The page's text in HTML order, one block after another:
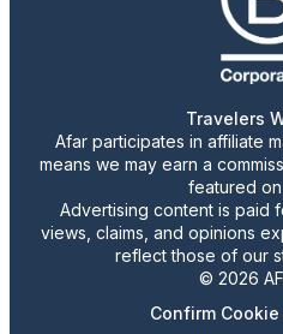
Travelers
Afar participates in affiliate
means we may earn a
featured
Advertising content is paid
views, claims, and opinions
reflect those of our
© 2026
Confirm